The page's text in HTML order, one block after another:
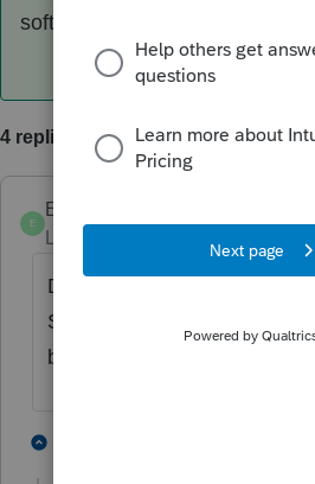
software seems to read it as
4 replies
E
Ephesians3-14
Did you also check the
S Corp worksheet? (Not on
buy the front page of the